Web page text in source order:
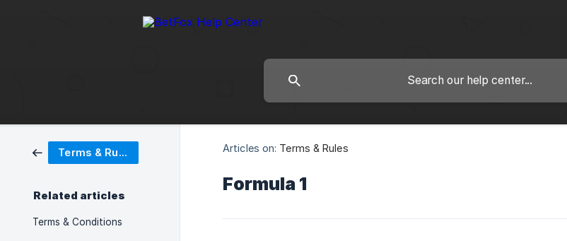
Terms & Rules
Related articles
Terms & Conditions
Articles on: Terms & Rules
Formula 1